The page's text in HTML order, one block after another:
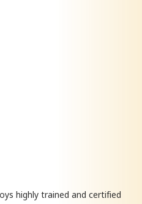
highly trained and certified